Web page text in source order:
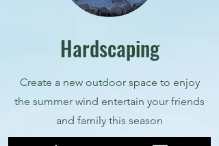
Hardscaping
Create a new outdoor space to enjoy
the summer wind entertain your friends
and family this season